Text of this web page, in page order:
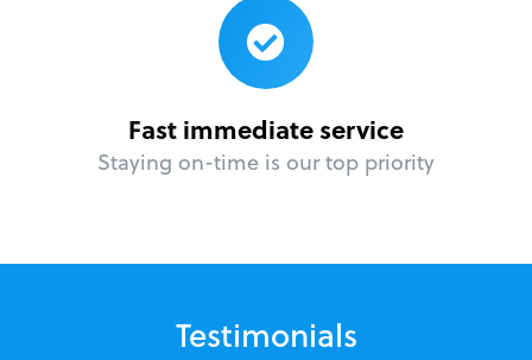
Fast immediate service
Staying on-time is our top priority
Testimonials